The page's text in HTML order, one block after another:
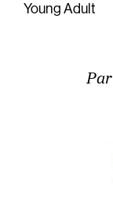
Young Adult